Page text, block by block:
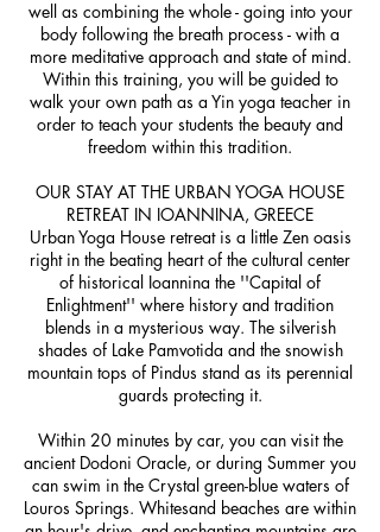
well as combining the whole - going into your
body following the breath process - with a
more meditative approach and state of mind.
Within this training, you will be guided to
walk your own path as a Yin yoga teacher in
order to teach your students the beauty and
freedom within this tradition.
OUR STAY AT THE URBAN YOGA HOUSE
RETREAT IN IOANNINA, GREECE
Urban Yoga House retreat is a little Zen oasis
right in the beating heart of the cultural center
of historical Ioannina the ''Capital of
Enlightment'' where history and tradition
blends in a mysterious way. The silverish
shades of Lake Pamvotida and the snowish
mountain tops of Pindus stand as its perennial
guards protecting it.
Within 20 minutes by car, you can visit the
ancient Dodoni Oracle, or during Summer you
can swim in the Crystal green-blue waters of
Louros Springs. Whitesand beaches are within